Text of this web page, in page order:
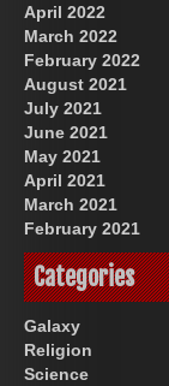
April 2022
March 2022
February 2022
August 2021
July 2021
June 2021
May 2021
April 2021
March 2021
February 2021
Categories
Galaxy
Religion
Science